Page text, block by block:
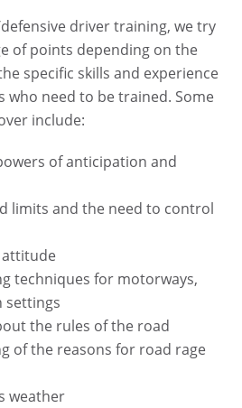
driver training, we try
of points depending on the
specific skills and experience
need to be trained. Some
include:
of anticipation and
limits and the need to control
attitude
techniques for motorways,
settings
the rules of the road
of the reasons for road rage
weather